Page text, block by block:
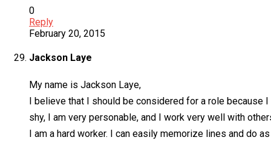
0
Reply
February 20, 2015
Jackson Laye
My name is Jackson Laye,
I believe that I should be considered for a role because
shy, I am very personable, and I work very well with
I am a hard worker. I can easily memorize lines and do